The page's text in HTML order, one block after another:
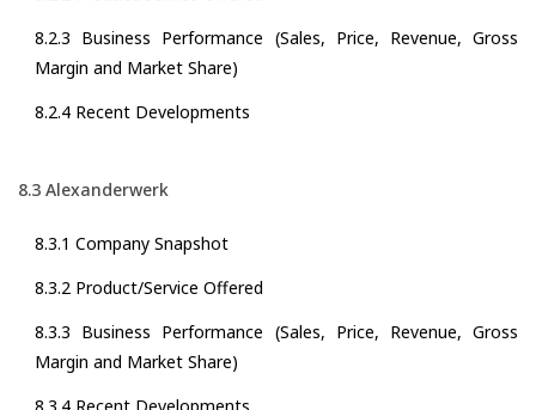
8.2.3 Business Performance (Sales, Price, Revenue, Gross
Margin and Market Share)
8.2.4 Recent Developments
8.3 Alexanderwerk
8.3.1 Company Snapshot
8.3.2 Product/Service Offered
8.3.3 Business Performance (Sales, Price, Revenue, Gross
Margin and Market Share)